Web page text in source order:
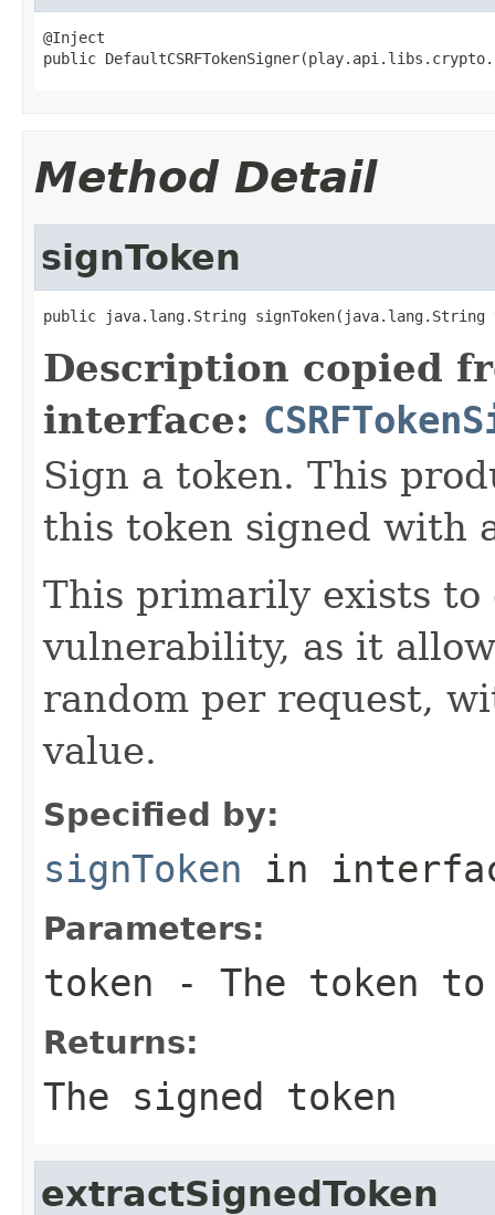
@Inject
public
Method Detail
signToken
public java.lang.String signToken(java.lang.String
Description copied
interface:
Sign a token. This
this token signed with
This primarily exists to
vulnerability, as it
random per request,
value.
Specified by:
signToken in
Parameters:
token - The token
Returns:
The signed token
extractSignedToken